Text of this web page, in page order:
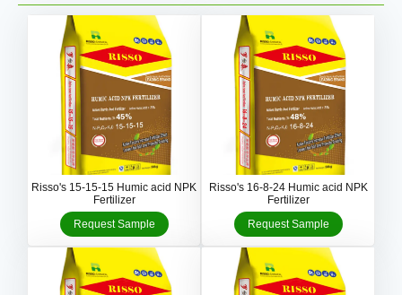
Risso's 15-15-15 Humic acid NPK
Fertilizer
Request Sample
Risso's 16-8-24 Humic acid NPK
Fertilizer
Request Sample